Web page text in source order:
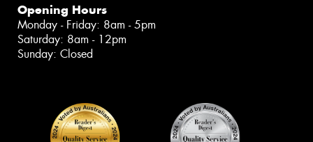
Opening Hours
Monday - Friday: 8am - 5pm
Saturday: 8am - 12pm
Sunday: Closed